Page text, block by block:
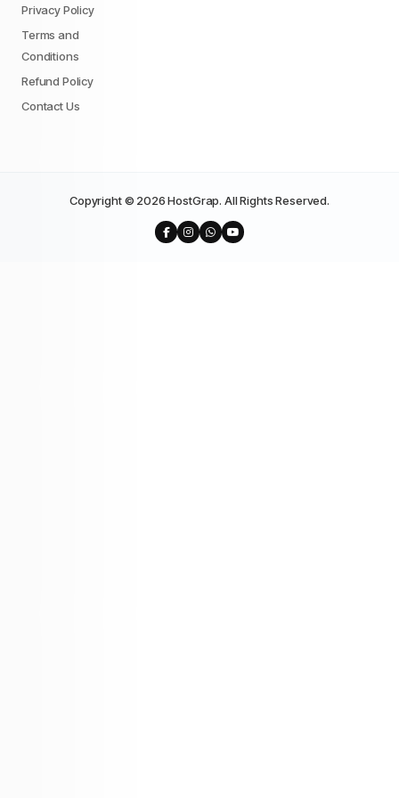
Privacy Policy
Terms and
Conditions
Refund Policy
Contact Us
Copyright © 2026 HostGrap. All Rights Reserved.